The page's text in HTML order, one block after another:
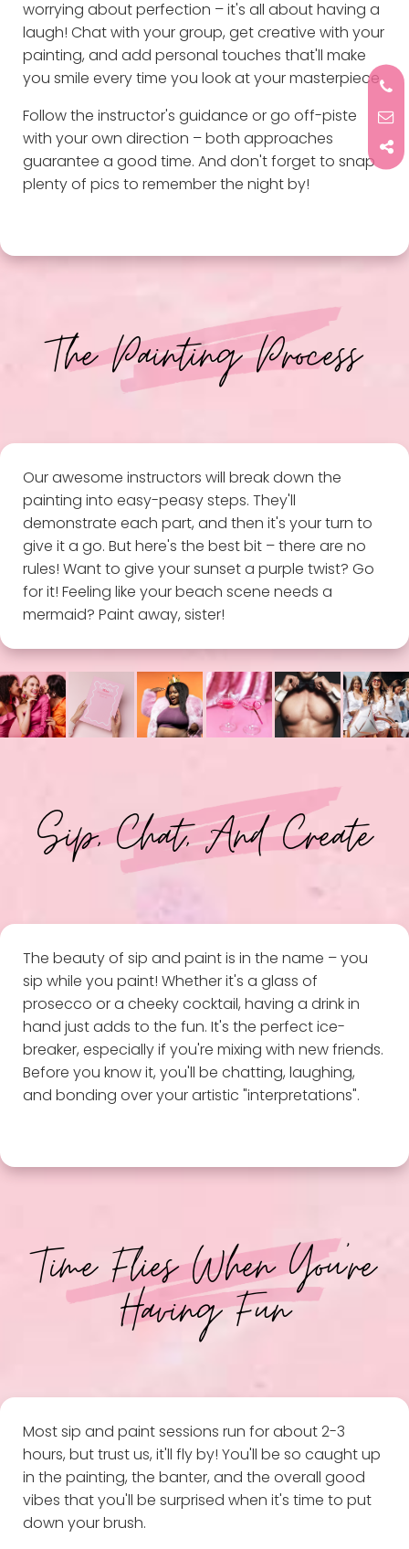
worrying about perfection – it's all about having a
laugh! Chat with your group, get creative with your
painting, and add personal touches that'll make
you smile every time you look at your masterpiece.
Follow the instructor's guidance or go off-piste
with your own direction – both approaches
guarantee a good time. And don't forget to snap
plenty of pics to remember the night by!
The Painting Process
Our awesome instructors will break down the
painting into easy-peasy steps. They'll
demonstrate each part, and then it's your turn to
give it a go. But here's the best bit – there are no
rules! Want to give your sunset a purple twist? Go
for it! Feeling like your beach scene needs a
mermaid? Paint away, sister!
Sip, Chat, And Create
The beauty of sip and paint is in the name – you
sip while you paint! Whether it's a glass of
prosecco or a cheeky cocktail, having a drink in
hand just adds to the fun. It's the perfect ice-
breaker, especially if you're mixing with new friends.
Before you know it, you'll be chatting, laughing,
and bonding over your artistic "interpretations".
Time Flies When You're
Having Fun
Most sip and paint sessions run for about 2-3
hours, but trust us, it'll fly by! You'll be so caught up
in the painting, the banter, and the overall good
vibes that you'll be surprised when it's time to put
down your brush.